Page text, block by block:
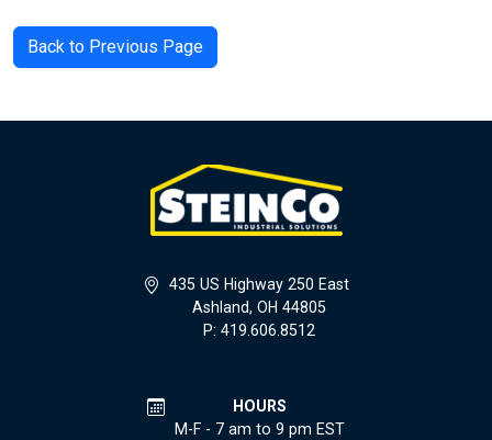
Back to Previous Page
435 US Highway 250 East
Ashland, OH 44805
P: 419.606.8512
HOURS
M-F - 7 am to 9 pm EST